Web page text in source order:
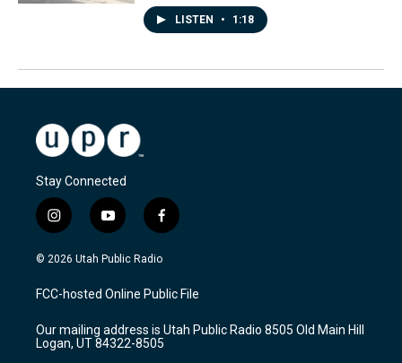
LISTEN • 1:18
Stay Connected
i
n
s
a
g
a
m
y
o
u
u
b
f
a
c
b
o
k
© 2026 Utah Public Radio
FCC-hosted Online Public File
Our mailing address is Utah Public Radio 8505 Old Main Hill
Logan, UT 84322-8505